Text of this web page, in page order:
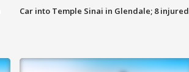
Car into Temple Sinai in Glendale; 8 injured